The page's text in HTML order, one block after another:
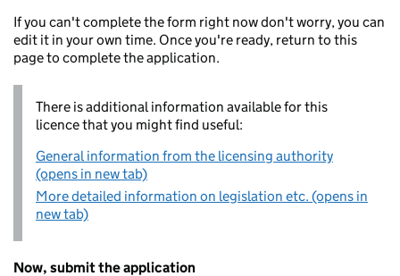
If you can't complete the form right now don't worry, you can
edit it in your own time. Once you're ready, return to this
page to complete the application.
There is additional information available for this
licence that you might find useful:
General information from the licensing authority
(opens in new tab)
More detailed information on legislation etc. (opens in
new tab)
Now, submit the application